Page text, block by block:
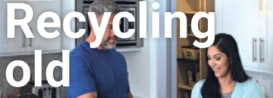
Other Ways to Save
Visit us on YouTube
Recycling
old